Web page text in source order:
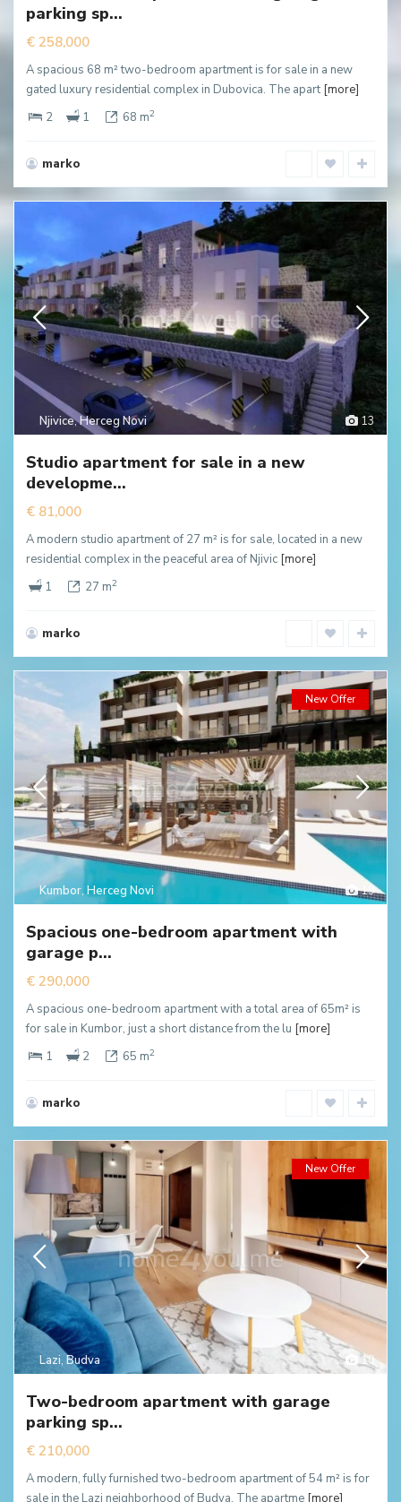
parking sp...
€ 258,000
A spacious 68 m² two-bedroom apartment is for sale in a new
gated luxury residential complex in Dubovica. The apart [more]
2
1 68 m2
marko
13
Njivice,Herceg Novi
Studio apartment for sale in a new
developme...
€ 81,000
A modern studio apartment of 27 m² is for sale, located in a new
residential complex in the peaceful area of Njivic [more]
1
27 m2
marko
19
Kumbor,Herceg Novi
New Offer
Spacious one-bedroom apartment with
garage p...
€ 290,000
A spacious one-bedroom apartment with a total area of 65m² is
for sale in Kumbor, just a short distance from the lu [more]
1
2 65 m2
marko
10
Lazi, Budva
New Offer
Two-bedroom apartment with garage
parking sp...
€ 210,000
A modern, fully furnished two-bedroom apartment of 54 m² is for
sale in the Lazi neighborhood of Budva. The apartme [more]